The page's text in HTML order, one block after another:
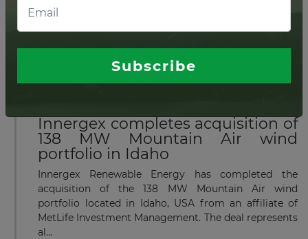
MW Sault Ste. Marie solar portfolio in northwestern
Ontario, Canada, to Innergex Renewable Energy Inc.
Innergex completes acquisition of
138 MW Mountain Air wind
portfolio in Idaho
Innergex Renewable Energy has completed the
acquisition of the 138 MW Mountain Air wind
portfolio located in Idaho, USA from an affiliate of
MetLife Investment Management. The deal represents
al...
Subscribe